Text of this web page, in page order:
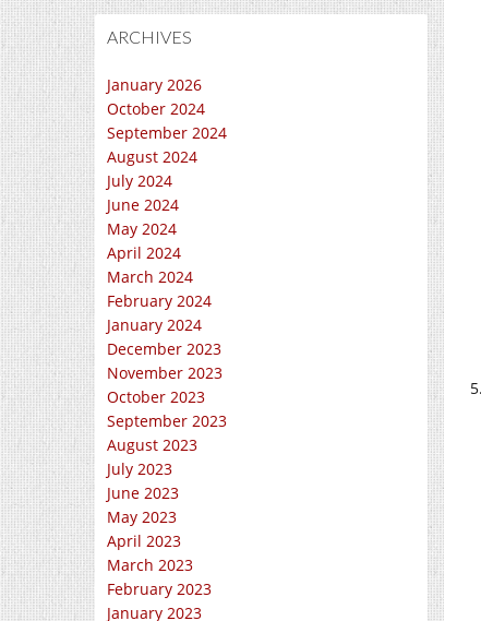
ARCHIVES
January 2026
October 2024
September 2024
August 2024
July 2024
June 2024
May 2024
April 2024
March 2024
February 2024
January 2024
December 2023
November 2023
October 2023
September 2023
August 2023
July 2023
June 2023
May 2023
April 2023
March 2023
February 2023
January 2023